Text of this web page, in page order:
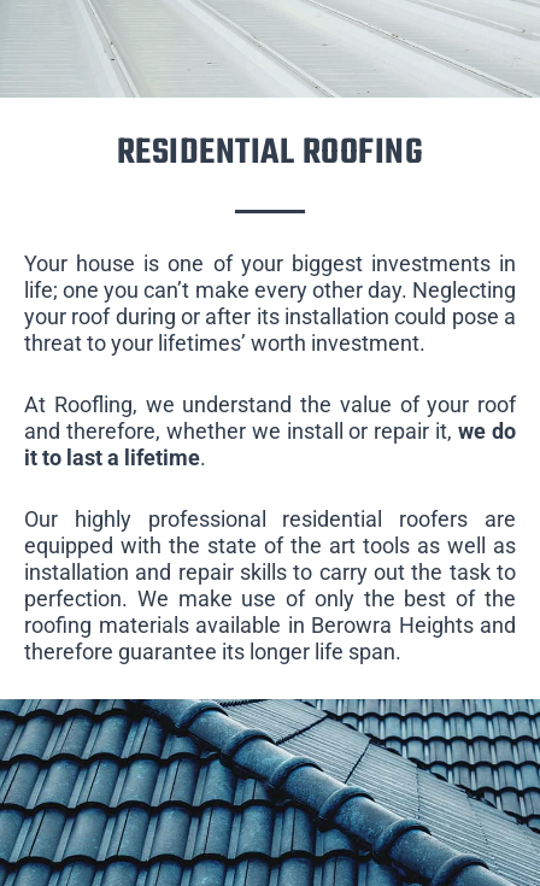
RESIDENTIAL ROOFING
Your house is one of your biggest investments in
life; one you can’t make every other day. Neglecting
your roof during or after its installation could pose a
threat to your lifetimes’ worth investment.
At Roofling, we understand the value of your roof
and therefore, whether we install or repair it,we do
it to last a lifetime.
Our highly professional residential roofers are
equipped with the state of the art tools as well as
installation and repair skills to carry out the task to
perfection. We make use of only the best of the
roofing materials available in Berowra Heights and
therefore guarantee its longer life span.